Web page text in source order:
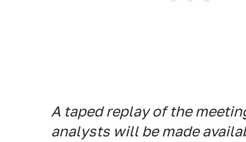
A taped replay of the
analysts will be made